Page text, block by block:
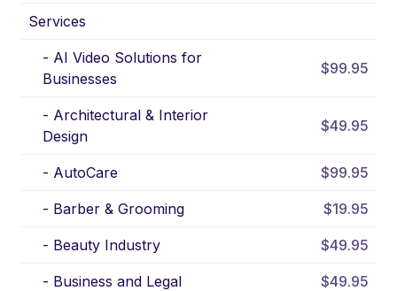
Services
- AI Video Solutions for
Businesses
$99.95
- Architectural & Interior
Design
$49.95
- AutoCare $99.95
- Barber & Grooming $19.95
- Beauty Industry $49.95
- Business and Legal $49.95